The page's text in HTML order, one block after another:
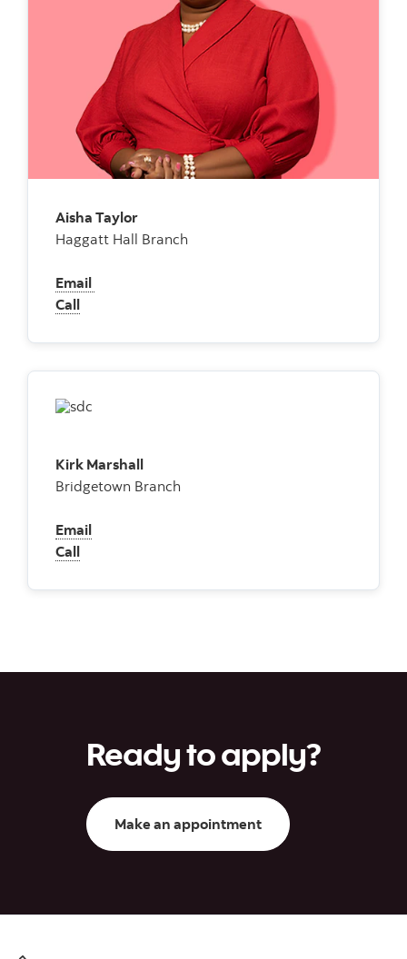
Aisha Taylor
Haggatt Hall Branch
Email
Call
Kirk Marshall
Bridgetown Branch
Email
Call
Ready to apply?
Make an appointment